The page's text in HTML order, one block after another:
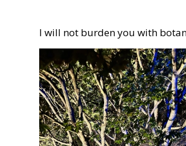
I will not burden you with